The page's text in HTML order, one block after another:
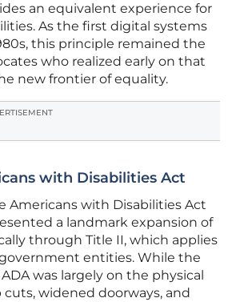
an equivalent experience for
As the first digital systems
this principle remained the
who realized early on that
new frontier of equality.
with Disabilities Act
Americans with Disabilities Act
a landmark expansion of
through Title II, which applies
entities. While the
was largely on the physical
widened doorways, and